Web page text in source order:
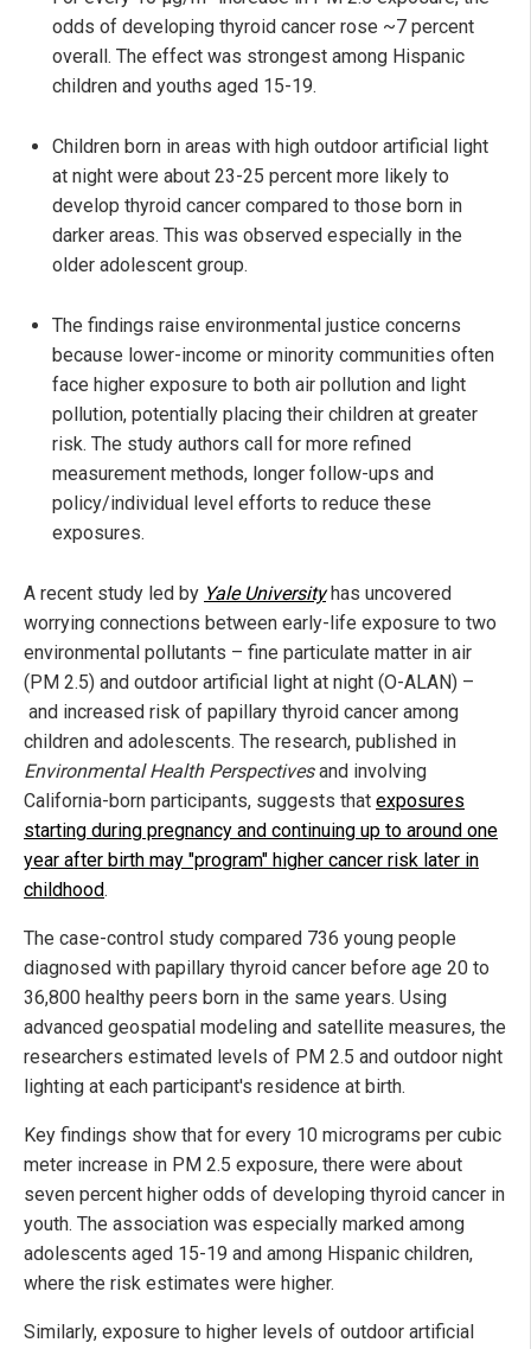
odds of developing thyroid cancer rose ~7 percent
overall. The effect was strongest among Hispanic
children and youths aged 15-19.
Children born in areas with high outdoor artificial light
at night were about 23-25 percent more likely to
develop thyroid cancer compared to those born in
darker areas. This was observed especially in the
older adolescent group.
The findings raise environmental justice concerns
because lower-income or minority communities often
face higher exposure to both air pollution and light
pollution, potentially placing their children at greater
risk. The study authors call for more refined
measurement methods, longer follow-ups and
policy/individual level efforts to reduce these
exposures.
A recent study led by Yale Universityhas uncovered
worrying connections between early-life exposure to two
environmental pollutants – fine particulate matter in air
(PM 2.5) and outdoor artificial light at night (O-ALAN) –
and increased risk of papillary thyroid cancer among
children and adolescents. The research, published in
Environmental Health Perspectivesand involving
California-born participants, suggests that exposures
starting during pregnancy and continuing up to around one
year after birth may "program" higher cancer risk later in
childhood.
The case-control study compared 736 young people
diagnosed with papillary thyroid cancer before age 20 to
36,800 healthy peers born in the same years. Using
advanced geospatial modeling and satellite measures, the
researchers estimated levels of PM 2.5 and outdoor night
lighting at each participant's residence at birth.
Key findings show that for every 10 micrograms per cubic
meter increase in PM 2.5 exposure, there were about
seven percent higher odds of developing thyroid cancer in
youth. The association was especially marked among
adolescents aged 15-19 and among Hispanic children,
where the risk estimates were higher.
Similarly, exposure to higher levels of outdoor artificial